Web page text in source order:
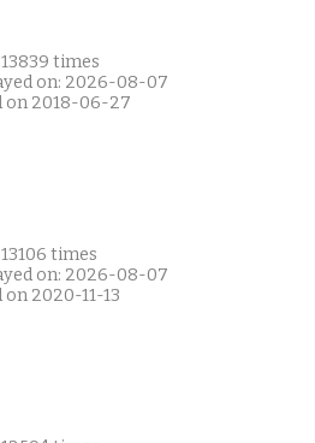
times
on: 2026-08-07
on 2018-06-27
times
on: 2026-08-07
2020-11-13